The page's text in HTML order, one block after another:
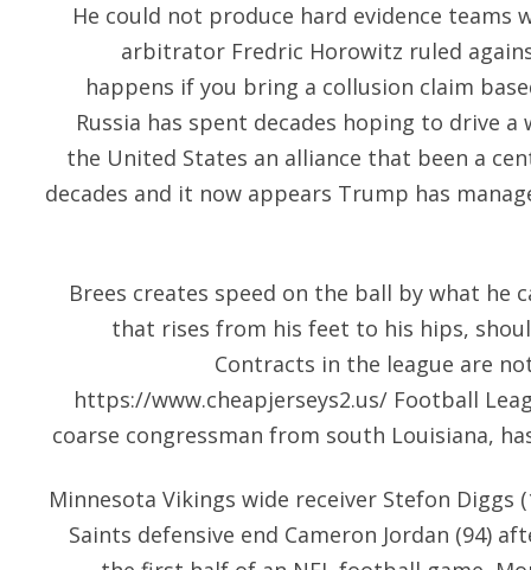
He could not produce hard evidence teams
arbitrator Fredric Horowitz ruled
happens if you bring a collusion claim
Russia has spent decades hoping to drive a
the United States an alliance that been a
decades and it now appears Trump has
Brees creates speed on the ball by what he
that rises from his feet to his hips,
Contracts in the league are
https://www.cheapjerseys2.us/ Football
coarse congressman from south Louisiana,
Minnesota Vikings wide receiver Stefon Diggs
Saints defensive end Cameron Jordan (94)